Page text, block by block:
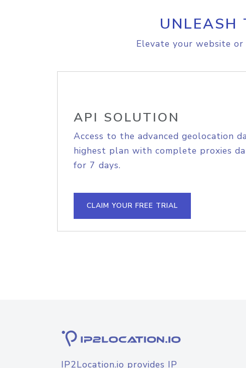
UNLEASH
Elevate your website
API SOLUTION
Access to the advanced geolocation
highest plan with complete proxies
for 7 days.
CLAIM YOUR FREE TRIAL
IP2Location.io provides IP